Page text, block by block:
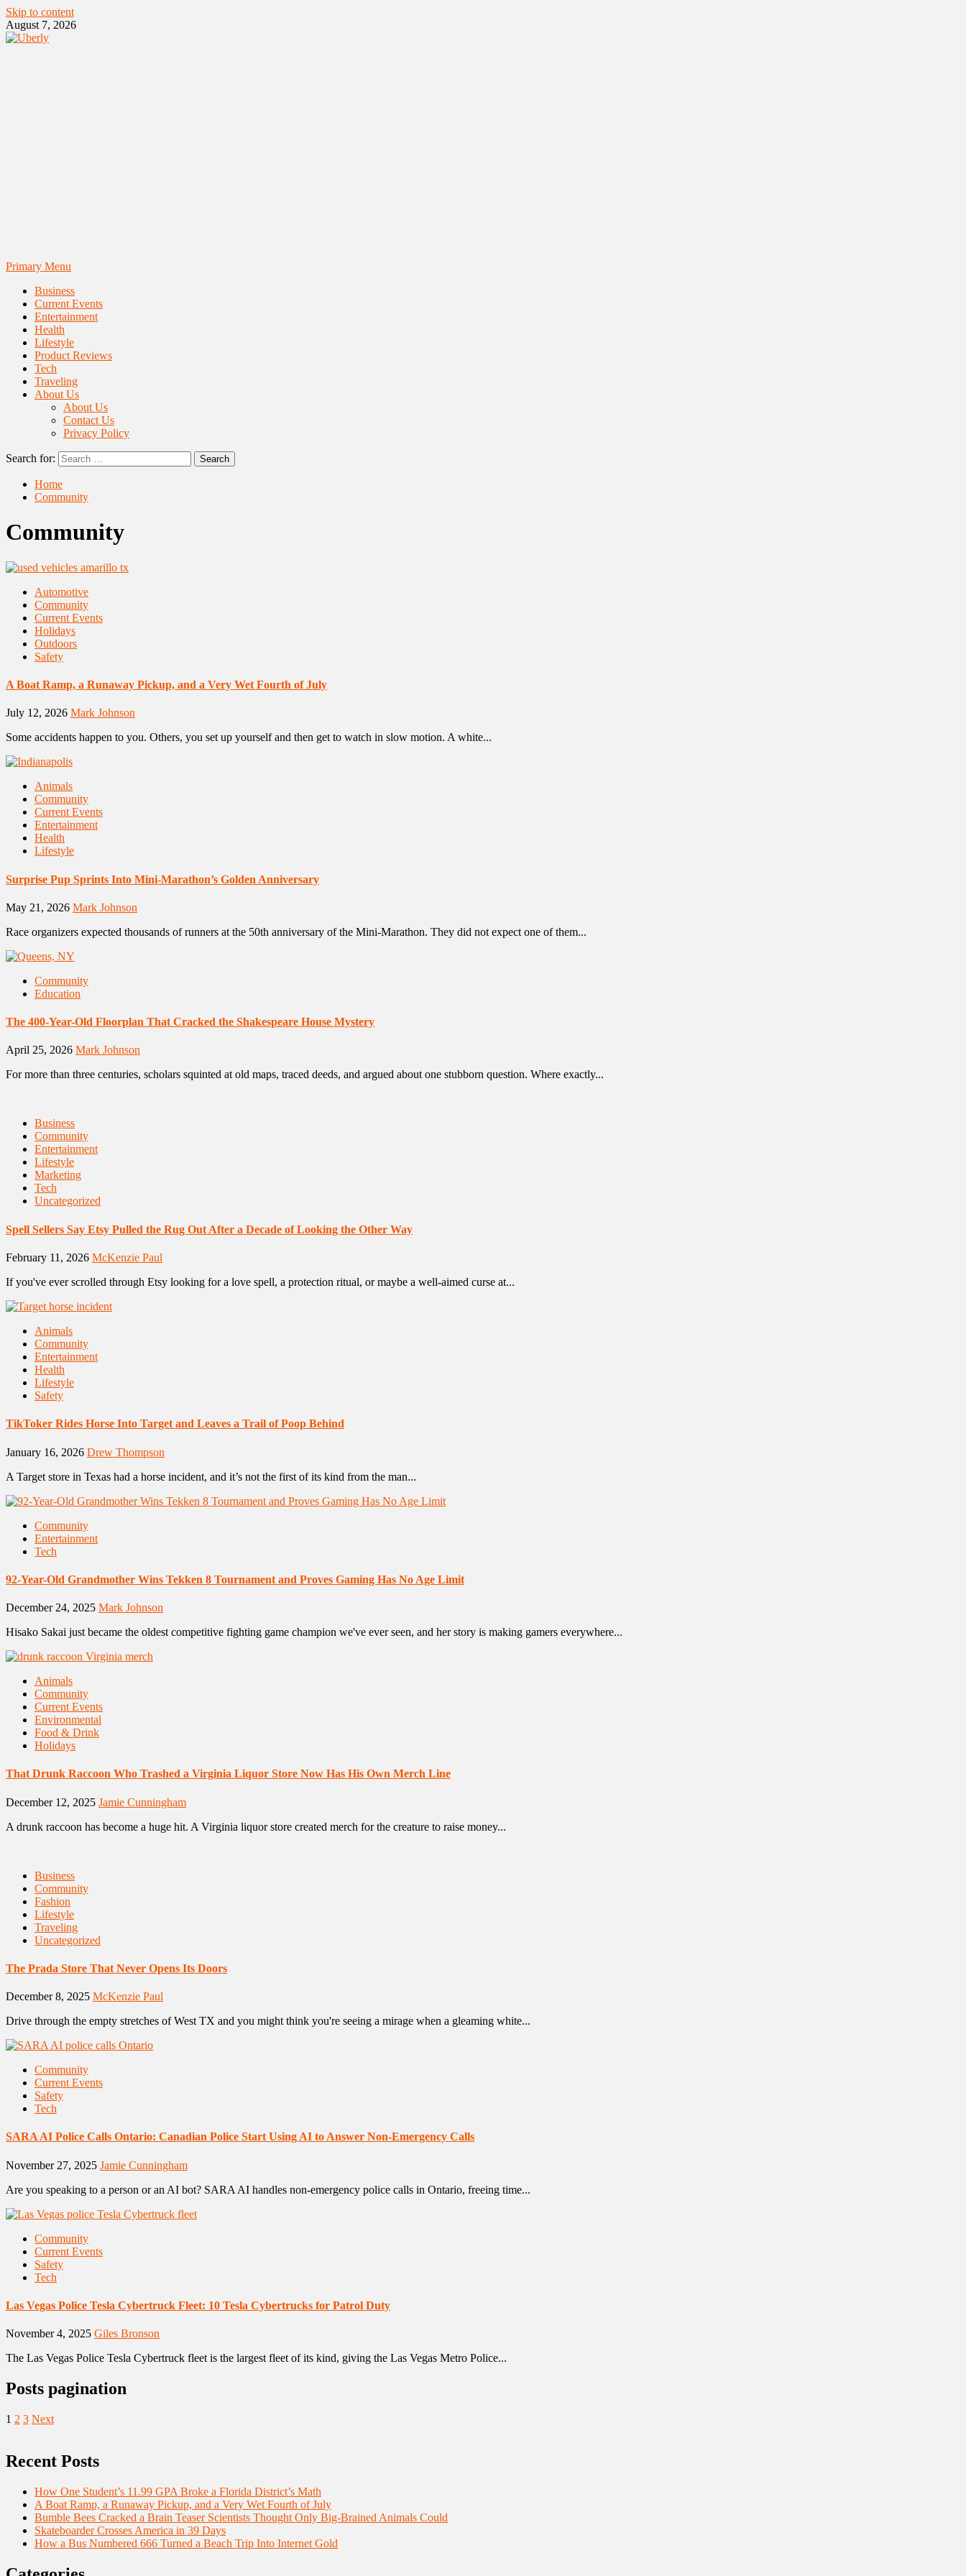
Skip to content
August 7, 2026
Primary Menu
Business
Current Events
Entertainment
Health
Lifestyle
Product Reviews
Tech
Traveling
About Us
About Us
Contact Us
Privacy Policy
Search for:
Home
Community
Community
Automotive
Community
Current Events
Holidays
Outdoors
Safety
A Boat Ramp, a Runaway Pickup, and a Very Wet Fourth of July
July 12, 2026 Mark Johnson
Some accidents happen to you. Others, you set up yourself and then get to watch in slow motion. A white...
Animals
Community
Current Events
Entertainment
Health
Lifestyle
Surprise Pup Sprints Into Mini-Marathon’s Golden Anniversary
May 21, 2026 Mark Johnson
Race organizers expected thousands of runners at the 50th anniversary of the Mini-Marathon. They did not expect one of them...
Community
Education
The 400-Year-Old Floorplan That Cracked the Shakespeare House Mystery
April 25, 2026 Mark Johnson
For more than three centuries, scholars squinted at old maps, traced deeds, and argued about one stubborn question. Where exactly...
Business
Community
Entertainment
Lifestyle
Marketing
Tech
Uncategorized
Spell Sellers Say Etsy Pulled the Rug Out After a Decade of Looking the Other Way
February 11, 2026 McKenzie Paul
If you've ever scrolled through Etsy looking for a love spell, a protection ritual, or maybe a well-aimed curse at...
Animals
Community
Entertainment
Health
Lifestyle
Safety
TikToker Rides Horse Into Target and Leaves a Trail of Poop Behind
January 16, 2026 Drew Thompson
A Target store in Texas had a horse incident, and it’s not the first of its kind from the man...
Community
Entertainment
Tech
92-Year-Old Grandmother Wins Tekken 8 Tournament and Proves Gaming Has No Age Limit
December 24, 2025 Mark Johnson
Hisako Sakai just became the oldest competitive fighting game champion we've ever seen, and her story is making gamers everywhere...
Animals
Community
Current Events
Environmental
Food & Drink
Holidays
That Drunk Raccoon Who Trashed a Virginia Liquor Store Now Has His Own Merch Line
December 12, 2025 Jamie Cunningham
A drunk raccoon has become a huge hit. A Virginia liquor store created merch for the creature to raise money...
Business
Community
Fashion
Lifestyle
Traveling
Uncategorized
The Prada Store That Never Opens Its Doors
December 8, 2025 McKenzie Paul
Drive through the empty stretches of West TX and you might think you're seeing a mirage when a gleaming white...
Community
Current Events
Safety
Tech
SARA AI Police Calls Ontario: Canadian Police Start Using AI to Answer Non-Emergency Calls
November 27, 2025 Jamie Cunningham
Are you speaking to a person or an AI bot? SARA AI handles non-emergency police calls in Ontario, freeing time...
Community
Current Events
Safety
Tech
Las Vegas Police Tesla Cybertruck Fleet: 10 Tesla Cybertrucks for Patrol Duty
November 4, 2025 Giles Bronson
The Las Vegas Police Tesla Cybertruck fleet is the largest fleet of its kind, giving the Las Vegas Metro Police...
Posts pagination
1 2 3 Next
Recent Posts
How One Student’s 11.99 GPA Broke a Florida District’s Math
A Boat Ramp, a Runaway Pickup, and a Very Wet Fourth of July
Bumble Bees Cracked a Brain Teaser Scientists Thought Only Big-Brained Animals Could
Skateboarder Crosses America in 39 Days
How a Bus Numbered 666 Turned a Beach Trip Into Internet Gold